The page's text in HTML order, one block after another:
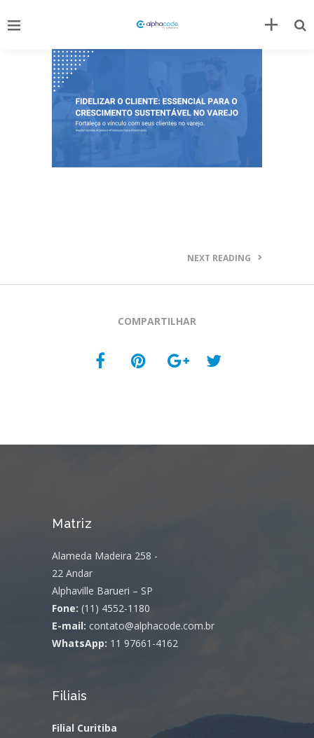
NEXT READING
COMPARTILHAR
Matriz
Alameda Madeira 258 -
22 Andar
Alphaville Barueri – SP
Fone: (11) 4552-1180
E-mail: contato@alphacode.com.br
WhatsApp: 11 97661-4162
Filiais
Filial Curitiba